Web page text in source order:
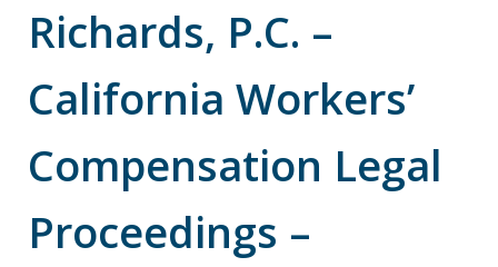
Richards, P.C. –
California Workers’
Compensation Legal
Proceedings –